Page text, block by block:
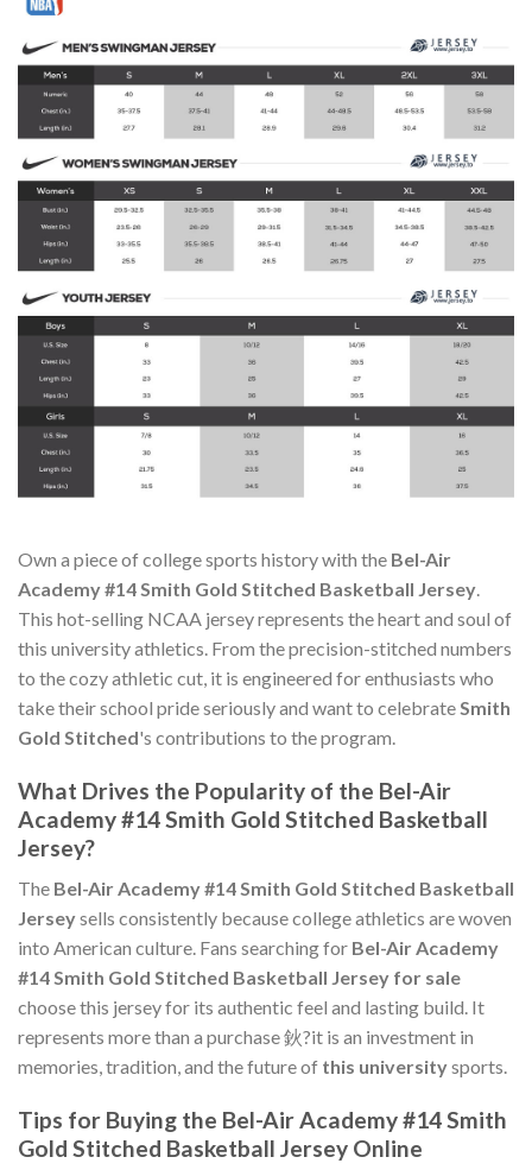
Own a piece of college sports history with the Bel-Air
Academy #14 Smith Gold Stitched Basketball Jersey.
This hot-selling NCAA jersey represents the heart and soul of
this university athletics. From the precision-stitched numbers
to the cozy athletic cut, it is engineered for enthusiasts who
take their school pride seriously and want to celebrateSmith
Gold Stitched's contributions to the program.
What Drives the Popularity of the Bel-Air
Academy #14 Smith Gold Stitched Basketball
Jersey?
The Bel-Air Academy #14 Smith Gold Stitched Basketball
Jerseysells consistently because college athletics are woven
into American culture. Fans searching for Bel-Air Academy
#14 Smith Gold Stitched Basketball Jersey for sale
choose this jersey for its authentic feel and lasting build. It
represents more than a purchase 鈥?it is an investment in
memories, tradition, and the future of this universitysports.
Tips for Buying the Bel-Air Academy #14 Smith
Gold Stitched Basketball Jersey Online